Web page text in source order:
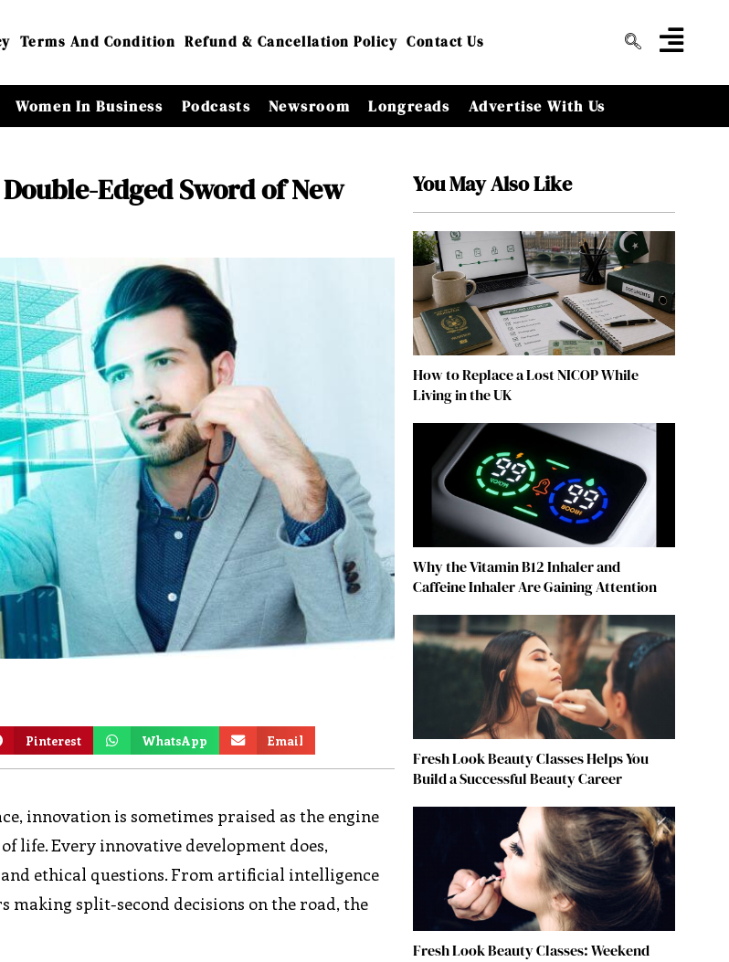
Terms And Condition Refund & Cancellation Policy Contact Us
Women In Business Podcasts Newsroom Longreads Advertise With Us
Edged Sword of New
Pinterest WhatsApp Email
innovation is sometimes praised as the engine
life. Every innovative development does,
ethical questions. From artificial intelligence
split-second decisions on the road, the
You May Also Like
How to Replace a Lost NICOP While
Living in the UK
Why the Vitamin B12 Inhaler and
Caffeine Inhaler Are Gaining Attention
Fresh Look Beauty Classes Helps You
Build a Successful Beauty Career
Fresh Look Beauty Classes: Weekend